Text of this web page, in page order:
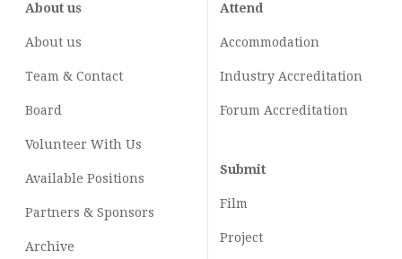
About us
About us
Team & Contact
Board
Volunteer With Us
Available Positions
Partners & Sponsors
Archive
Attend
Accommodation
Industry Accreditation
Forum Accreditation
Submit
Film
Project